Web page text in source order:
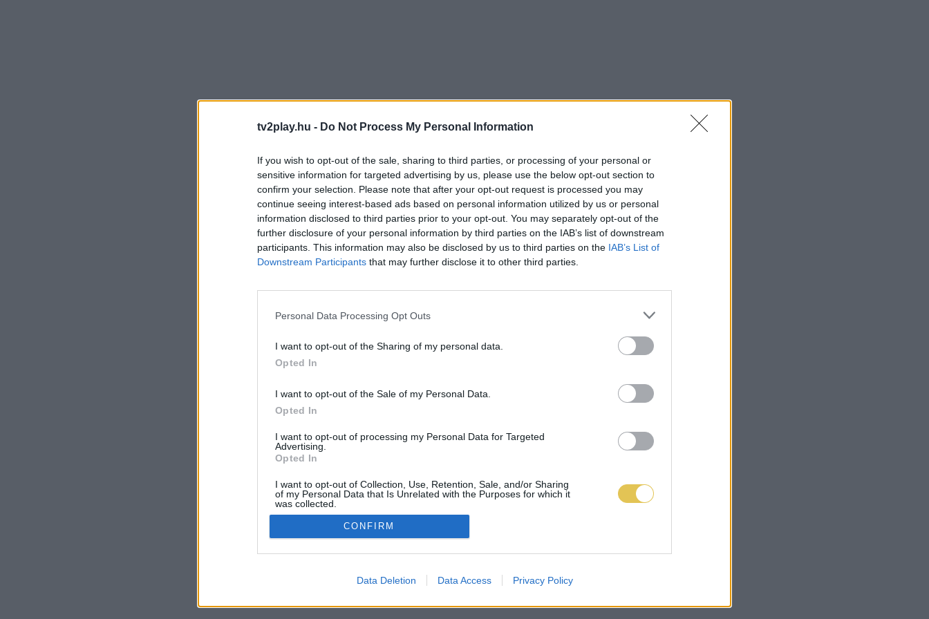
tv2play.hu - Do Not Process My Personal Information
If you wish to opt-out of the sale, sharing to third parties, or processing of your personal or
sensitive information for targeted advertising by us, please use the below opt-out section to
confirm your selection. Please note that after your opt-out request is processed you may
continue seeing interest-based ads based on personal information utilized by us or personal
information disclosed to third parties prior to your opt-out. You may separately opt-out of the
further disclosure of your personal information by third parties on the IAB’s list of downstream
participants. This information may also be disclosed by us to third parties on the IAB’s List of
Downstream Participants that may further disclose it to other third parties.
Personal Data Processing Opt Outs
I want to opt-out of the Sharing of my personal data.
Opted In
I want to opt-out of the Sale of my Personal Data.
Opted In
I want to opt-out of processing my Personal Data for Targeted
Advertising.
Opted In
I want to opt-out of Collection, Use, Retention, Sale, and/or Sharing
of my Personal Data that Is Unrelated with the Purposes for which it
was collected.
Opted Out
CONFIRM
Data Deletion Data Access Privacy Policy